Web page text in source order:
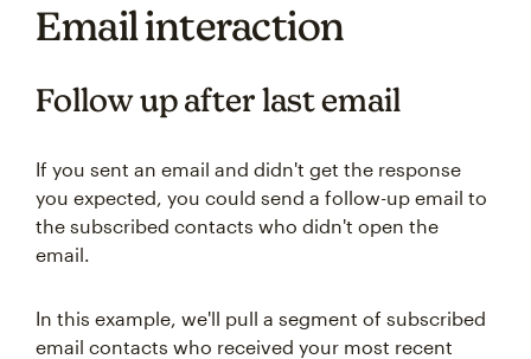
Email interaction
Follow up after last email
If you sent an email and didn't get the response
you expected, you could send a follow-up email to
the subscribed contacts who didn't open the
email.
In this example, we'll pull a segment of subscribed
email contacts who received your most recent